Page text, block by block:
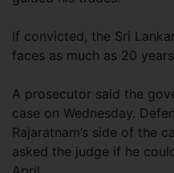
If convicted, the Sri
faces as much as 20
A prosecutor said the
case on Wednesday.
Rajaratnam’s side of the
asked the judge if he